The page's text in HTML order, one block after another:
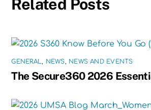
Related Posts
GENERAL, NEWS, NEWS AND EVENTS
The Secure360 2026